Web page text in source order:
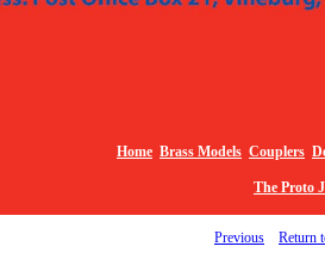
Home Brass Models Couplers
The Proto
Previous Return